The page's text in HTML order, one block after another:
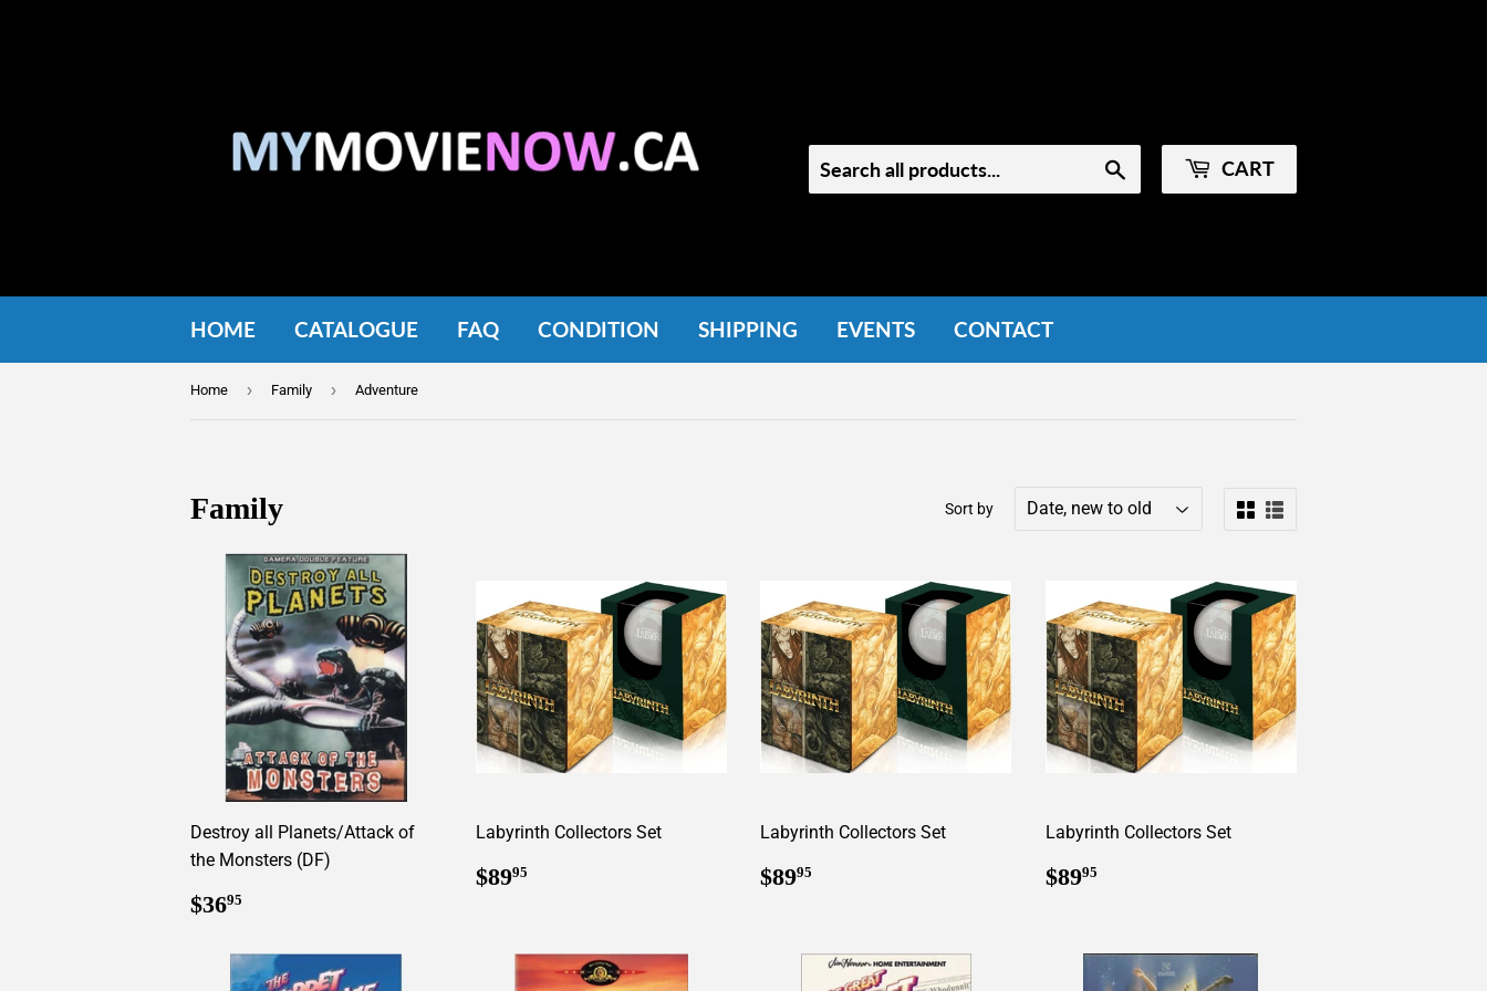
CART
HOME CATALOGUE FAQ CONDITION SHIPPING EVENTS CONTACT
Home › Family › Adventure
Family Sort by
Destroy all Planets/Attack of
the Monsters (DF)
Regular
price
$3695
Labyrinth Collectors Set
Regular
price
$8995
Labyrinth Collectors Set
Regular
price
$8995
Labyrinth Collectors Set
Regular
price
$8995